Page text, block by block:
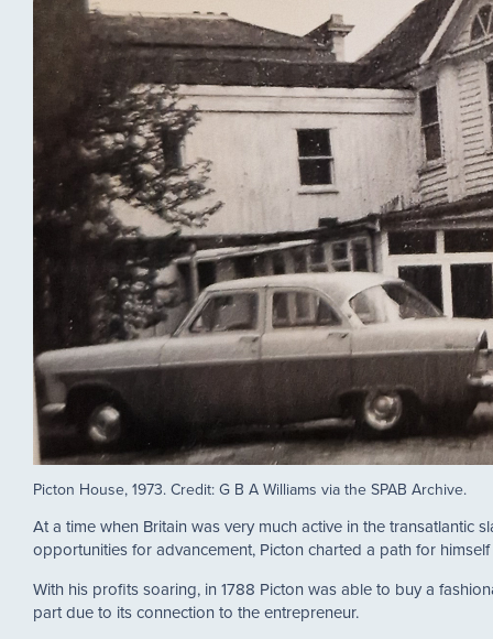
Picton House, 1973. Credit: G B A Williams via the SPAB Archive.
At a time when Britain was very much active in the transatlantic
opportunities for advancement, Picton charted a path for
With his profits soaring, in 1788 Picton was able to buy a
part due to its connection to the entrepreneur.